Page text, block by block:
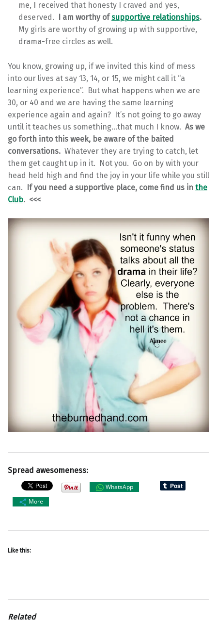
me, I received that honesty I craved and yes,
deserved.
I am worthy ofsupportive relationships.
My girls are worthy of growing up with supportive,
drama-free circles as well.
You know, growing up, if we invited this kind of mess
into our lives at say 13, 14, or 15, we might call it “a
learning experience”. But what happens when we are
30, or 40 and we are having the same learning
experience again and again? It’s not going to go away
until it teaches us something…that much I know. As we
go forth into this week, be aware of the baited
conversations. Whatever they are trying to catch, let
them get caught up in it. Not you. Go on by with your
head held high and find the joy in your life while you still
can. If you need a supportive place, come find us in the
Club. <<<
Spread awesomeness:
WhatsApp
More
Like this:
Related